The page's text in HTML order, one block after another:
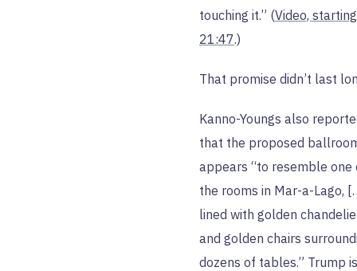
touching it.” (Video,
21:47.)
That promise didn’t last
Kanno-Youngs also
that the proposed
appears “to resemble one
the rooms in Mar-a-Lago,
lined with golden
and golden chairs
dozens of tables.” Trump is